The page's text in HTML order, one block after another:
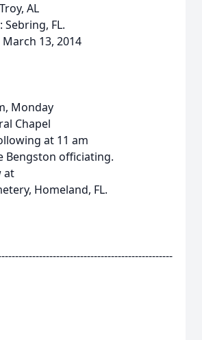
AL
Sebring, FL.
13, 2014
Monday
Chapel
at 11 am
Bengston officiating.
at
Homeland, FL.